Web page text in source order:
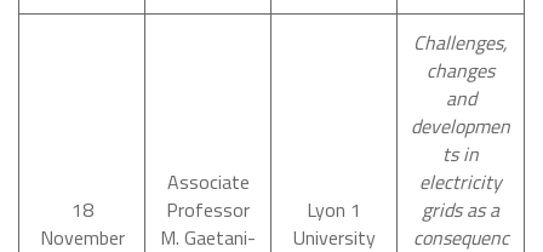
18
November
Associate
Professor
M. Gaetani-
Lyon 1
University
Challenges,
changes
and
developmen
ts in
electricity
grids as a
consequenc